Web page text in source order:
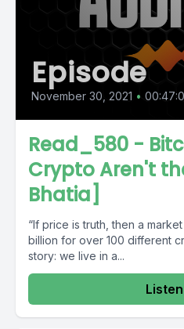
Episode
November 30, 2021 •
Read_580 -
Crypto Aren't
Bhatia]
“If price is truth, then a
billion for over 100 different
story: we live in a...
Listen